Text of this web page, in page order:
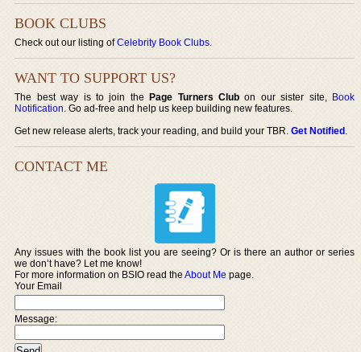
BOOK CLUBS
Check out our listing ofCelebrity Book Clubs.
WANT TO SUPPORT US?
The best way is to join thePage Turners Club on our sister site, Book
Notification. Go ad-free and help us keep building new features.
Get new release alerts, track your reading, and build your TBR.Get Notified.
CONTACT ME
Any issues with the book list you are seeing? Or is there an author or series
we don’t have? Let me know!
For more information on BSIO read theAbout Me page.
Your Email
Message: